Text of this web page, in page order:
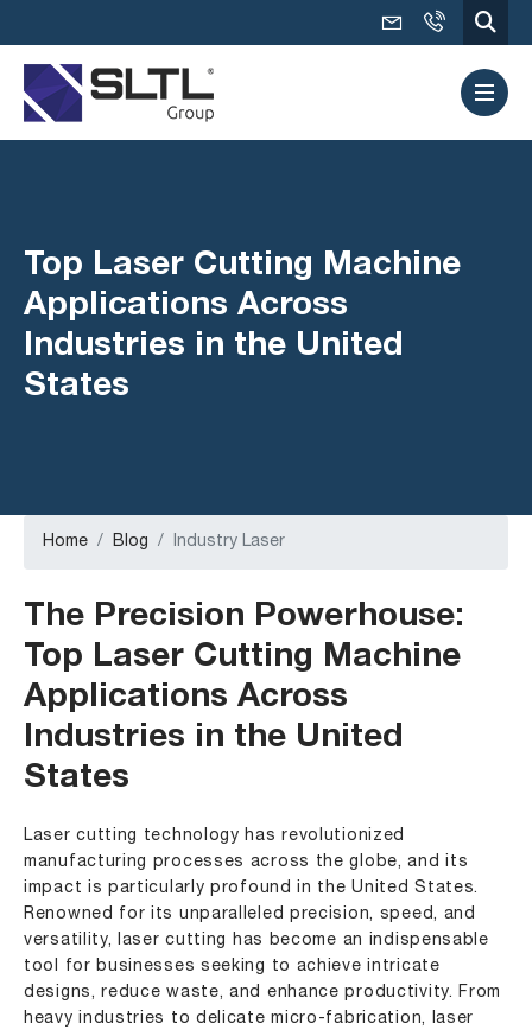
Top Laser Cutting Machine
Applications Across
Industries in the United
States
Home Blog Industry Laser
The Precision Powerhouse:
Top Laser Cutting Machine
Applications Across
Industries in the United
States
Laser cutting technology has revolutionized
manufacturing processes across the globe, and its
impact is particularly profound in the United States.
Renowned for its unparalleled precision, speed, and
versatility, laser cutting has become an indispensable
tool for businesses seeking to achieve intricate
designs, reduce waste, and enhance productivity. From
heavy industries to delicate micro-fabrication,
laser